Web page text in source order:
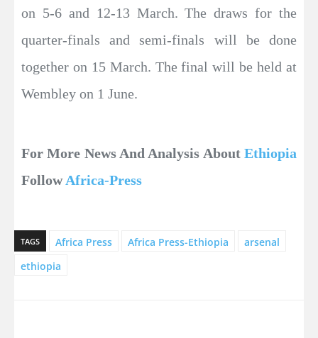
on 5-6 and 12-13 March. The draws for the
quarter-finals and semi-finals will be done
together on 15 March. The final will be held at
Wembley on 1 June.
For More News And Analysis About Ethiopia
FollowAfrica-Press
TAGS Africa Press Africa Press-Ethiopia
arsenal
ethiopia